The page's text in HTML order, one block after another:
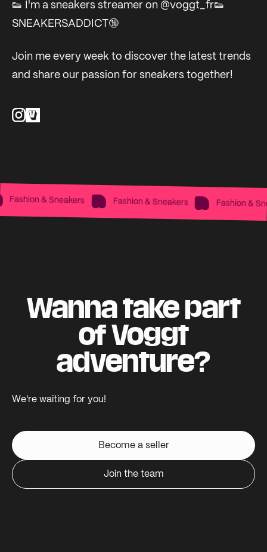
👟 I'm a sneakers streamer on @voggt_fr👟
SNEAKERSADDICT🔞
Join me every week to discover the latest trends
and share our passion for sneakers together!
& Sneakers Fashion & Sneakers Fashion &
Wanna take part
of Voggt
adventure?
We're waiting for you!
Become a seller
Join the team